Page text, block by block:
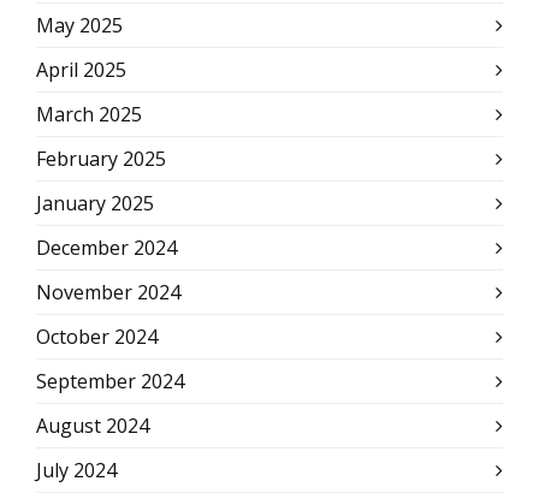
May 2025
April 2025
March 2025
February 2025
January 2025
December 2024
November 2024
October 2024
September 2024
August 2024
July 2024